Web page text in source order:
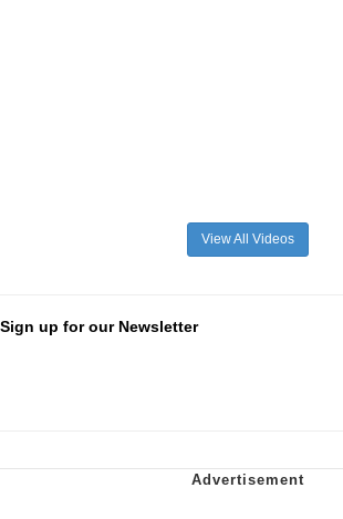
View All Videos
Sign up for our Newsletter